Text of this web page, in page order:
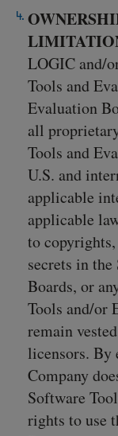
LOGIC and/
Tools and
Evaluation
all
Tools and
U.S. and
applicable
applicable
to
secrets in
Boards, or
Tools and/or
remain
licensors. By
Company
Software
rights to use